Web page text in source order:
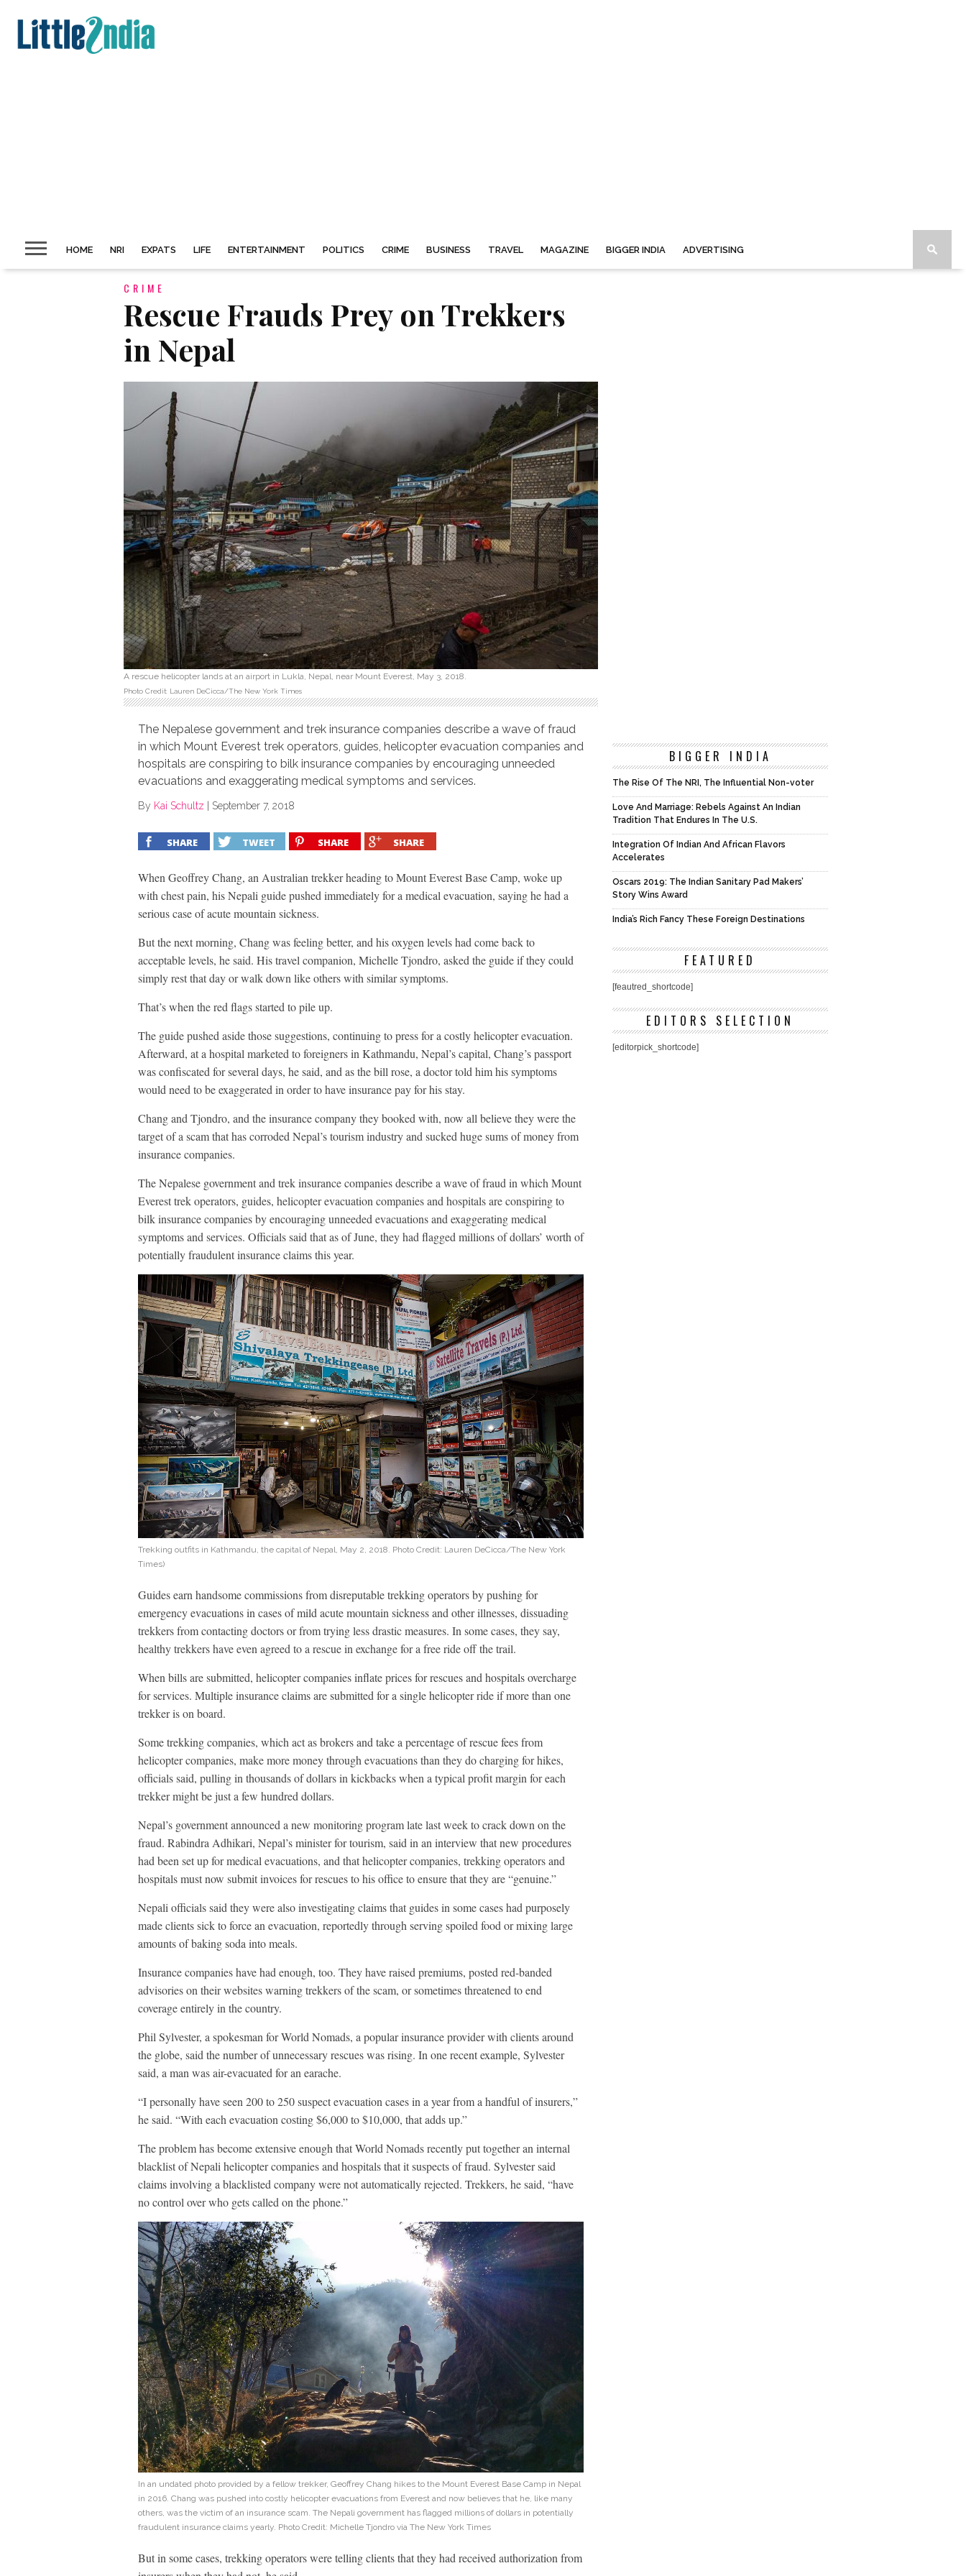
HOME NRI EXPATS LIFE ENTERTAINMENT POLITICS CRIME BUSINESS TRAVEL MAGAZINE BIGGER INDIA ADVERTISING
CRIME
Rescue Frauds Prey on Trekkers
in Nepal
A rescue helicopter lands at an airport in Lukla, Nepal, near Mount Everest, May 3, 2018.
Photo Credit: Lauren DeCicca/The New York Times
The Nepalese government and trek insurance companies describe a wave of fraud
in which Mount Everest trek operators, guides, helicopter evacuation companies and
hospitals are conspiring to bilk insurance companies by encouraging unneeded
evacuations and exaggerating medical symptoms and services.
By Kai Schultz September 7, 2018
SHARE TWEET SHARE SHARE
When Geoffrey Chang, an Australian trekker heading to Mount Everest Base Camp, woke up
with chest pain, his Nepali guide pushed immediately for a medical evacuation, saying he had a
serious case of acute mountain sickness.
But the next morning, Chang was feeling better, and his oxygen levels had come back to
acceptable levels, he said. His travel companion, Michelle Tjondro, asked the guide if they could
simply rest that day or walk down like others with similar symptoms.
That’s when the red flags started to pile up.
The guide pushed aside those suggestions, continuing to press for a costly helicopter evacuation.
Afterward, at a hospital marketed to foreigners in Kathmandu, Nepal’s capital, Chang’s passport
was confiscated for several days, he said, and as the bill rose, a doctor told him his symptoms
would need to be exaggerated in order to have insurance pay for his stay.
Chang and Tjondro, and the insurance company they booked with, now all believe they were the
target of a scam that has corroded Nepal’s tourism industry and sucked huge sums of money from
insurance companies.
The Nepalese government and trek insurance companies describe a wave of fraud in which Mount
Everest trek operators, guides, helicopter evacuation companies and hospitals are conspiring to
bilk insurance companies by encouraging unneeded evacuations and exaggerating medical
symptoms and services. Officials said that as of June, they had flagged millions of dollars’ worth of
potentially fraudulent insurance claims this year.
Trekking outfits in Kathmandu, the capital of Nepal, May 2, 2018. Photo Credit: Lauren DeCicca/The New York
Times)
Guides earn handsome commissions from disreputable trekking operators by pushing for
emergency evacuations in cases of mild acute mountain sickness and other illnesses, dissuading
trekkers from contacting doctors or from trying less drastic measures. In some cases, they say,
healthy trekkers have even agreed to a rescue in exchange for a free ride off the trail.
When bills are submitted, helicopter companies inflate prices for rescues and hospitals overcharge
for services. Multiple insurance claims are submitted for a single helicopter ride if more than one
trekker is on board.
Some trekking companies, which act as brokers and take a percentage of rescue fees from
helicopter companies, make more money through evacuations than they do charging for hikes,
officials said, pulling in thousands of dollars in kickbacks when a typical profit margin for each
trekker might be just a few hundred dollars.
Nepal’s government announced a new monitoring program late last week to crack down on the
fraud. Rabindra Adhikari, Nepal’s minister for tourism, said in an interview that new procedures
had been set up for medical evacuations, and that helicopter companies, trekking operators and
hospitals must now submit invoices for rescues to his office to ensure that they are “genuine.”
Nepali officials said they were also investigating claims that guides in some cases had purposely
made clients sick to force an evacuation, reportedly through serving spoiled food or mixing large
amounts of baking soda into meals.
Insurance companies have had enough, too. They have raised premiums, posted red-banded
advisories on their websites warning trekkers of the scam, or sometimes threatened to end
coverage entirely in the country.
Phil Sylvester, a spokesman for World Nomads, a popular insurance provider with clients around
the globe, said the number of unnecessary rescues was rising. In one recent example, Sylvester
said, a man was air-evacuated for an earache.
“I personally have seen 200 to 250 suspect evacuation cases in a year from a handful of insurers,”
he said. “With each evacuation costing $6,000 to $10,000, that adds up.”
The problem has become extensive enough that World Nomads recently put together an internal
blacklist of Nepali helicopter companies and hospitals that it suspects of fraud. Sylvester said
claims involving a blacklisted company were not automatically rejected. Trekkers, he said, “have
no control over who gets called on the phone.”
In an undated photo provided by a fellow trekker, Geoffrey Chang hikes to the Mount Everest Base Camp in Nepal
in 2016. Chang was pushed into costly helicopter evacuations from Everest and now believes that he, like many
others, was the victim of an insurance scam. The Nepali government has flagged millions of dollars in potentially
fraudulent insurance claims yearly. Photo Credit: Michelle Tjondro via The New York Times
But in some cases, trekking operators were telling clients that they had received authorization from
BIGGER INDIA
The Rise Of The NRI, The Influential Non-voter
Love And Marriage: Rebels Against An Indian
Tradition That Endures In The U.S.
Integration Of Indian And African Flavors
Accelerates
Oscars 2019: The Indian Sanitary Pad Makers’
Story Wins Award
India’s Rich Fancy These Foreign Destinations
FEATURED
[feautred_shortcode]
EDITORS SELECTION
[editorpick_shortcode]